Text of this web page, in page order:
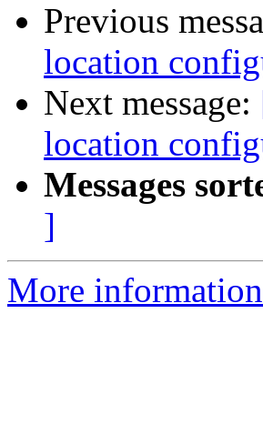
Previous
location
Next message:
location
Messages
]
More